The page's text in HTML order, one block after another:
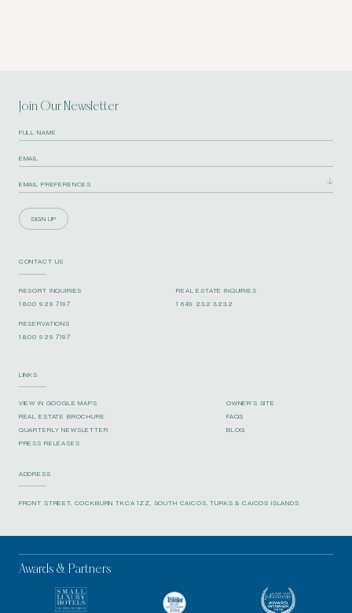
Join Our Newsletter
SIGN UP
CONTACT US
RESORT INQUIRIES
1 800 929 7197
REAL ESTATE INQUIRIES
1 649 232 3232
RESERVATIONS
1 800 929 7197
LINKS
VIEW IN GOOGLE MAPS
OWNER’S SITE
REAL ESTATE BROCHURE
FAQS
QUARTERLY NEWSLETTER
BLOG
PRESS RELEASES
ADDRESS
FRONT STREET, COCKBURN TKCA 1ZZ, SOUTH CAICOS, TURKS & CAICOS ISLANDS
Awards & Partners